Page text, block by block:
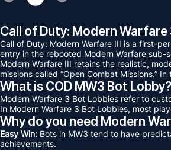
Call of Duty: Modern Warfare
Call of Duty: Modern Warfare III is a first-
entry in the rebooted Modern Warfare sub-
Modern Warfare III retains the realistic,
missions called “Open Combat Missions.”
What is COD MW3 Bot Lobby?
Modern Warfare 3 Bot Lobbies refer to
In Modern Warfare 3 Bot Lobbies, most
Why do you need Modern
Easy Win: Bots in MW3 tend to have
achievements.